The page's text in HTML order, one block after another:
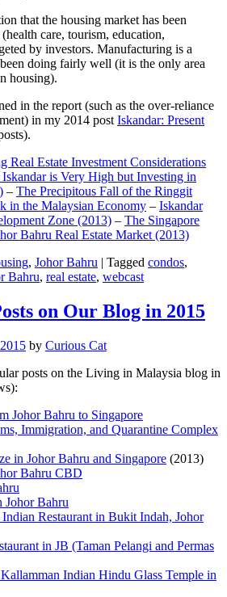
that the housing market has been
care, tourism, education,
by investors. Manufacturing is a
doing fairly well (it is the only area
housing).
in the report (such as the over-reliance
in my 2014 post Iskandar: Present
Real Estate Investment Considerations
is Very High but Investing in
– The Precipitous Fall of the Ringgit
in the Malaysian Economy – Iskandar
Zone (2013) – The Singapore
Bahru Real Estate Market (2013)
, Johor Bahru | Tagged condos,
Bahru, real estate, webcast
on Our Blog in 2015
by Curious Cat
posts on the Living in Malaysia blog in
Johor Bahru to Singapore
Immigration, and Quarantine Complex
in Johor Bahru and Singapore (2013)
Bahru CBD
Bahru
Restaurant in Bukit Indah, Johor
in JB (Taman Pelangi and Permas
Indian Hindu Glass Temple in